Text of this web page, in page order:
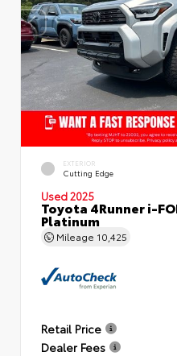
EXTERIOR
Cutting Edge
Used 2025
Toyota 4Runner i-
Platinum
Mileage 10,425
Retail Price
Dealer Fees